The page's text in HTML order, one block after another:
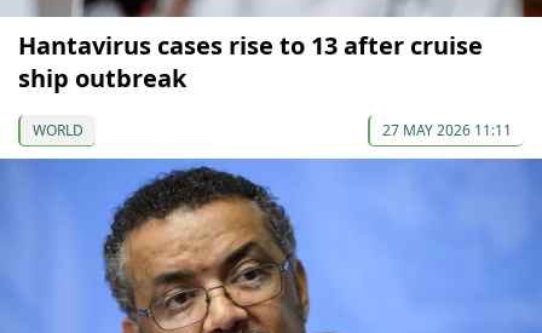
Hantavirus cases rise to 13 after cruise
ship outbreak
WORLD 27 MAY 2026 11:11